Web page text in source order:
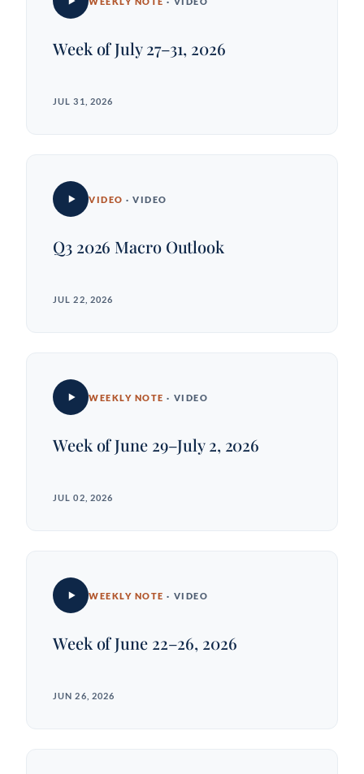
Week of July 27–31, 2026
JUL 31, 2026
VIDEO · VIDEO
Q3 2026 Macro Outlook
JUL 22, 2026
WEEKLY NOTE · VIDEO
Week of June 29–July 2, 2026
JUL 02, 2026
WEEKLY NOTE · VIDEO
Week of June 22–26, 2026
JUN 26, 2026